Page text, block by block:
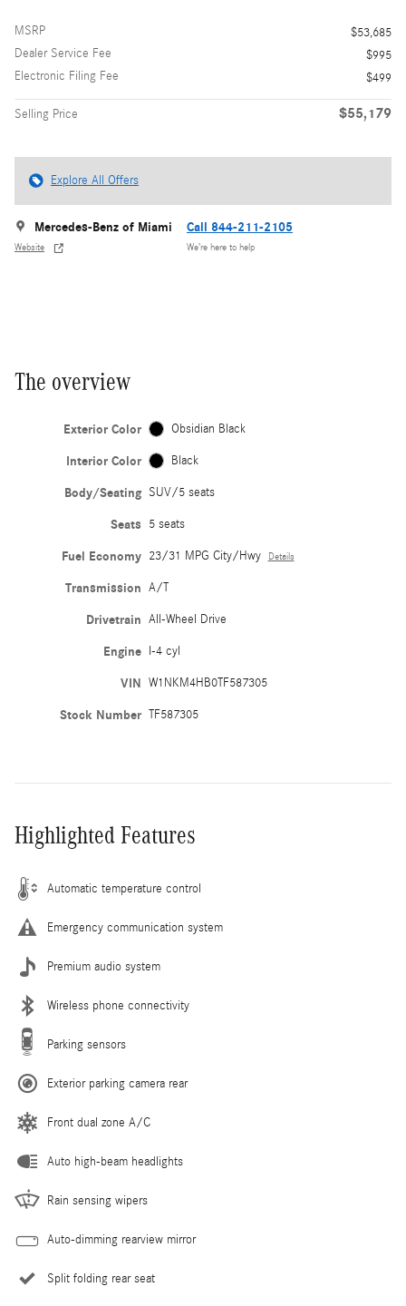
MSRP
$53,685
Dealer Service Fee
$995
Electronic Filing Fee
$499
Selling Price $55,179
Explore All Offers
Mercedes-Benz of Miami
Website
Call 844-211-2105
We’re here to help
The overview
Exterior Color Obsidian Black
Interior Color Black
Body/Seating SUV/5 seats
Seats 5 seats
Fuel Economy 23/31 MPG City/Hwy Details
Transmission A/T
Drivetrain All-Wheel Drive
Engine I-4 cyl
VIN W1NKM4HB0TF587305
Stock Number TF587305
Highlighted Features
Automatic temperature control
Emergency communication system
Premium audio system
Wireless phone connectivity
Parking sensors
Exterior parking camera rear
Front dual zone A/C
Auto high-beam headlights
Rain sensing wipers
Auto-dimming rearview mirror
Split folding rear seat